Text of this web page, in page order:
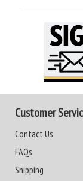
Customer
Contact Us
FAQs
Shipping